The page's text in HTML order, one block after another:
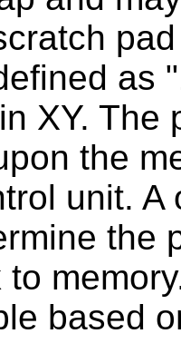
as
XY. The
the
unit.
the
based